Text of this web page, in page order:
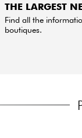
THE LARGEST
Find all the
boutiques.